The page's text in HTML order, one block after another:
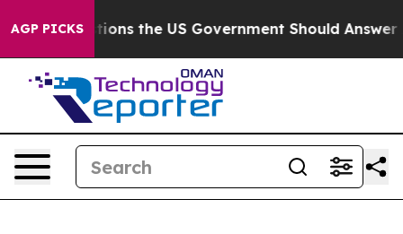
AGP PICKS
Questions the US Government Should Answer